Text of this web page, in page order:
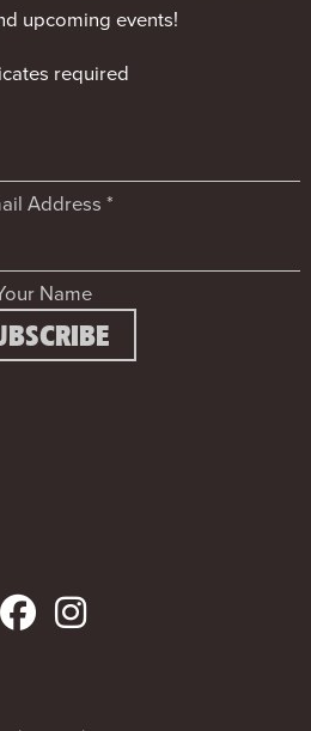
upcoming events!
required
Address *
Name